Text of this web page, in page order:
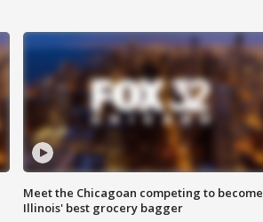
Meet the Chicagoan competing to become
Illinois' best grocery bagger